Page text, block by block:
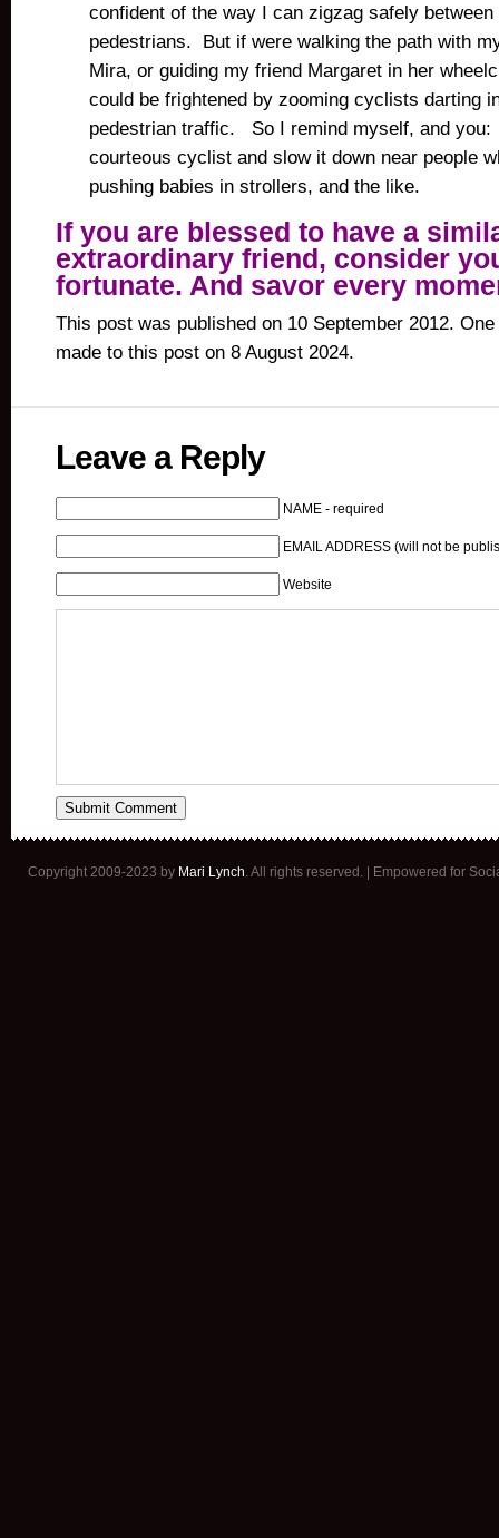
confident of the way I can zigzag safely between
pedestrians. But if were walking the path with
Mira, or guiding my friend Margaret in her
could be frightened by zooming cyclists darting
pedestrian traffic. So I remind myself, and you:
courteous cyclist and slow it down near people
pushing babies in strollers, and the like.
If you are blessed to have a
extraordinary friend, consider
fortunate. And savor every
This post was published on 10 September 2012.
made to this post on 8 August 2024.
Leave a Reply
NAME - required
EMAIL ADDRESS (will not be
Website
Copyright 2009-2023 by Mari Lynch. All rights reserved. | Empowered for